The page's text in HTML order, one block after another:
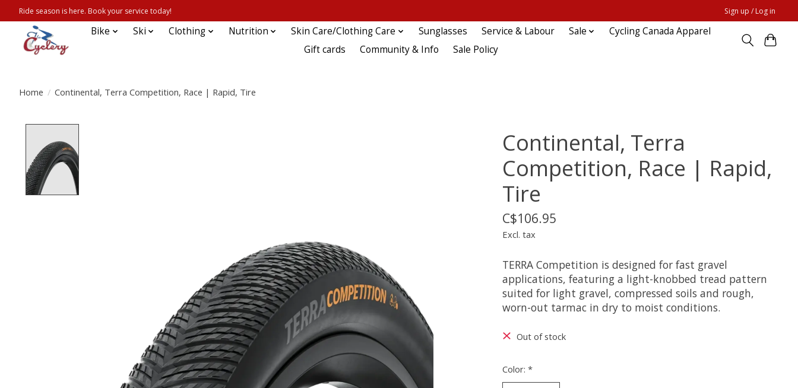
Ride season is here. Book your service today! Sign up / Log in
Bike Ski Clothing Nutrition Skin Care/Clothing Care Sunglasses Service & Labour Sale
Cycling Canada Apparel
Gift cards
Community & Info Sale Policy
Home / Continental, Terra Competition, Race | Rapid, Tire
Continental, Terra
Competition, Race | Rapid,
Tire
C$106.95
Excl. tax
TERRA Competition is designed for fast gravel
applications, featuring a light-knobbed tread pattern
suited for light gravel, compressed soils and rough,
worn-out tarmac in dry to moist conditions.
Out of stock
Color: *